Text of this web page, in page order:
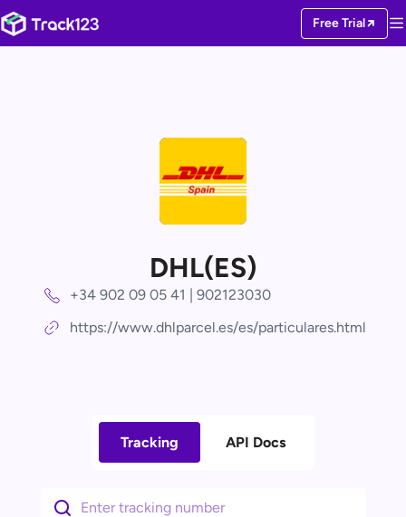
Free Trial
DHL(ES)
+34 902 09 05 41 | 902123030
https://www.dhlparcel.es/es/particulares.html
Tracking API Docs